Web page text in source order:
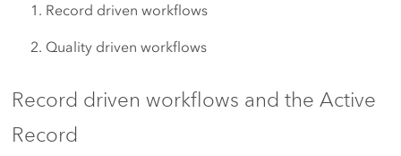
Record driven workflows
Quality driven workflows
Record driven workflows and the Active
Record